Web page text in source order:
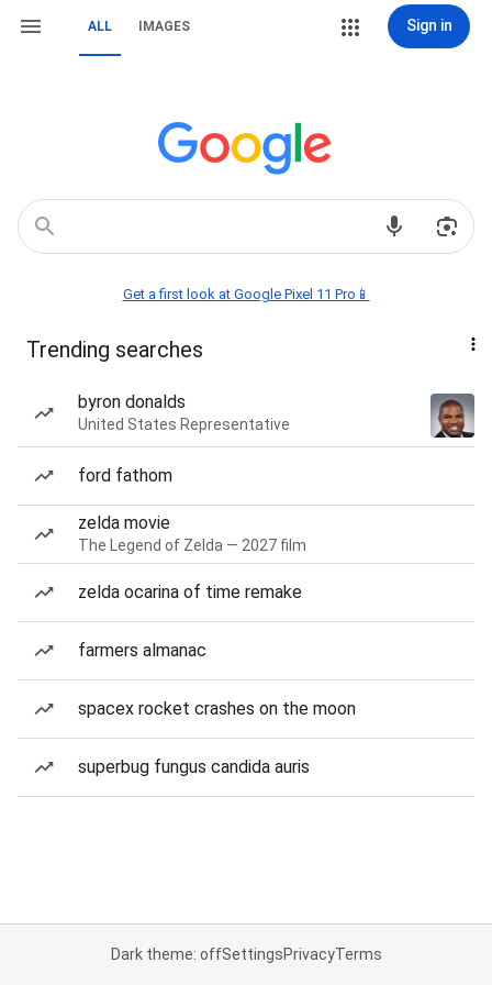
ALL IMAGES Sign in
Get a first look at Google Pixel 11 Pro📱
Trending searches
byron donalds
United States Representative
ford fathom
zelda movie
The Legend of Zelda — 2027 film
zelda ocarina of time remake
farmers almanac
spacex rocket crashes on the moon
superbug fungus candida auris
Dark theme: offSettingsPrivacyTerms